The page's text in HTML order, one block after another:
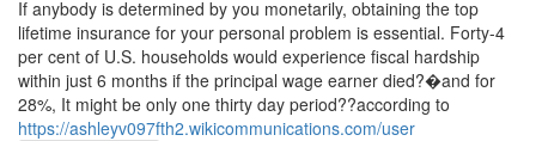
If anybody is determined by you monetarily, obtaining the top
lifetime insurance for your personal problem is essential. Forty-4
per cent of U.S. households would experience fiscal hardship
within just 6 months if the principal wage earner died?�and for
28%, It might be only one thirty day period??according to
https://ashleyv097fth2.wikicommunications.com/user